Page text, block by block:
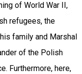
of World War II,
refugees, the
family and Marshal
of the Polish
Furthermore, here,